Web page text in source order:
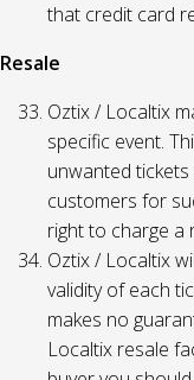
that credit card
Resale
Oztix / Localtix
specific event.
unwanted
customers for
right to charge a
Oztix / Localtix
validity of each
makes no
Localtix resale